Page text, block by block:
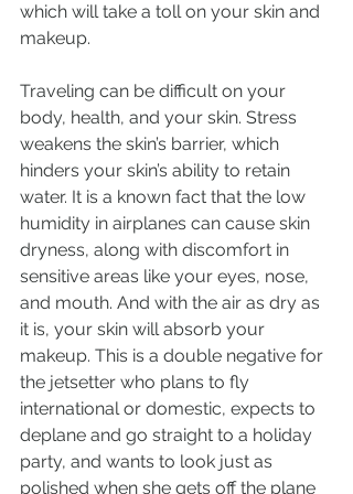
which will take a toll on your skin and
makeup.
Traveling can be difficult on your
body, health, and your skin. Stress
weakens the skin’s barrier, which
hinders your skin’s ability to retain
water. It is a known fact that the low
humidity in airplanes can cause skin
dryness, along with discomfort in
sensitive areas like your eyes, nose,
and mouth. And with the air as dry as
it is, your skin will absorb your
makeup. This is a double negative for
the jetsetter who plans to fly
international or domestic, expects to
deplane and go straight to a holiday
party, and wants to look just as
polished when she gets off the plane